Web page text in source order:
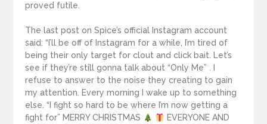
proved futile.
The last post on Spice’s official Instagram account
said: “I’ll be off of Instagram for a while, I’m tired of
being their only target for clout and click bait. Let’s
see if they’re still gonna talk about “Only Me” . I
refuse to answer to the noise they creating to gain
my attention. Every morning I wake up to something
else. “I fight so hard to be where I’m now getting a
fight for” MERRY CHRISTMAS
EVERYONE AND